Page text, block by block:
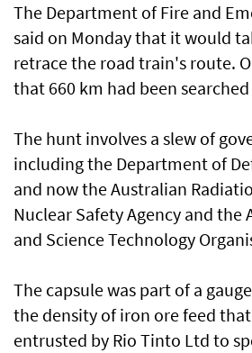
The Department of Fire and
said on Monday that it would
retrace the road train's route.
that 660 km had been searched
The hunt involves a slew of
including the Department of
and now the Australian
Nuclear Safety Agency and the
and Science Technology
The capsule was part of a
the density of iron ore feed
entrusted by Rio Tinto Ltd to